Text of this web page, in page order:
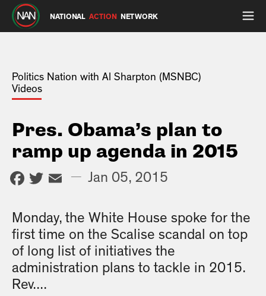
NATIONAL ACTION NETWORK
Politics Nation with Al Sharpton (MSNBC)
Videos
Pres. Obama’s plan to
ramp up agenda in 2015
Facebook
Twitter
Email
— Jan 05, 2015
Monday, the White House spoke for the
first time on the Scalise scandal on top
of long list of initiatives the
administration plans to tackle in 2015.
Rev....